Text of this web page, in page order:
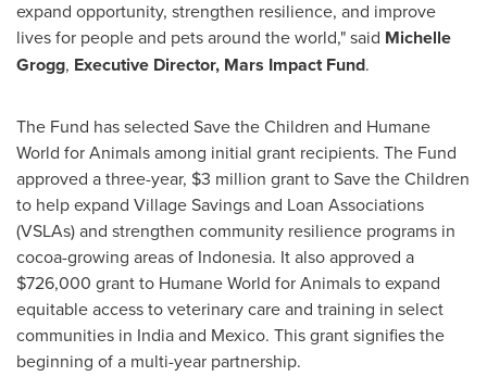
expand opportunity, strengthen resilience, and improve
lives for people and pets around the world," said Michelle
Grogg, Executive Director, Mars Impact Fund.
The Fund has selected Save the Children and Humane
World for Animals among initial grant recipients. The Fund
approved a three-year, $3 million grant to Save the Children
to help expand Village Savings and Loan Associations
(VSLAs) and strengthen community resilience programs in
cocoa-growing areas of Indonesia. It also approved a
$726,000 grant to Humane World for Animals to expand
equitable access to veterinary care and training in select
communities in India and Mexico. This grant signifies the
beginning of a multi-year partnership.